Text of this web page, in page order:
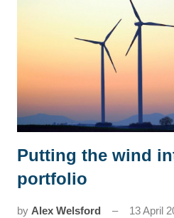
News
Putting the wind
portfolio
by Alex Welsford 13 April